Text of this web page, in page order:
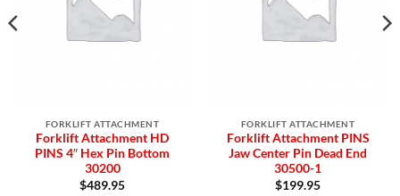
FORKLIFT ATTACHMENT
Forklift Attachment HD
PINS 4″ Hex Pin Bottom
30200
$489.95
FORKLIFT ATTACHMENT
Forklift Attachment PINS
Jaw Center Pin Dead End
30500-1
$199.95